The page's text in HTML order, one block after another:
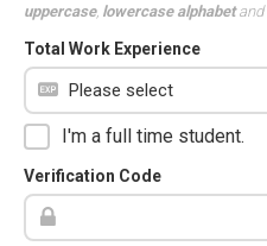
uppercase, lowercase alphabetand
Total Work Experience
I'm a full time student.
Verification Code